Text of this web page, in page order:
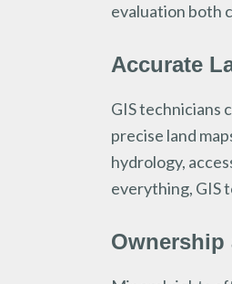
evaluation both
Accurate
GIS technicians
precise land
hydrology,
everything, GIS
Ownership